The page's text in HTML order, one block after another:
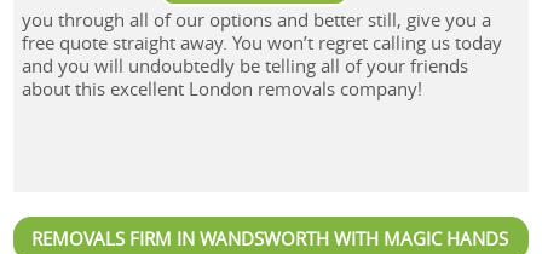
you through all of our options and better still, give you a
free quote straight away. You won’t regret calling us today
and you will undoubtedly be telling all of your friends
about this excellent London removals company!
REMOVALS FIRM IN WANDSWORTH WITH MAGIC HANDS